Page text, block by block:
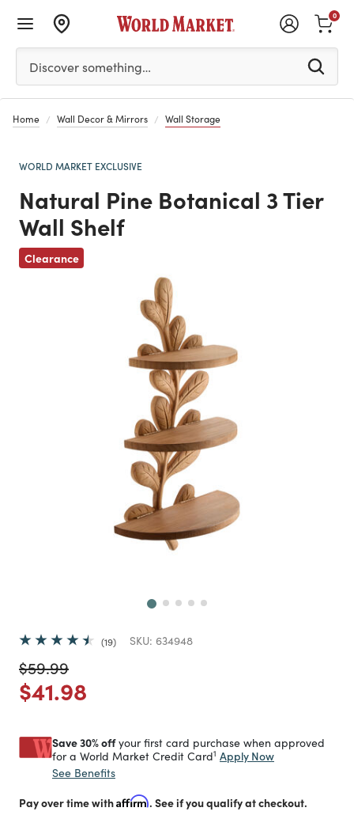
Please enter at least 3 characters to see search
Discover something…
0
Home Wall Decor & Mirrors Wall Storage
WORLD MARKET EXCLUSIVE
Natural Pine Botanical 3 Tier
Wall Shelf
Clearance
Previous
19 SKU: 634948
Price reduced from
$59.99to
Price reduced from
$41.98
Save 30% offyour first card purchase when approved
for a World Market Credit Card1 Apply Now
See Benefits
Pay over time withAffirm. See if you qualify at checkout.